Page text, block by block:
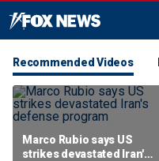
Recommended Videos
Marco Rubio says US
strikes devastated Iran's